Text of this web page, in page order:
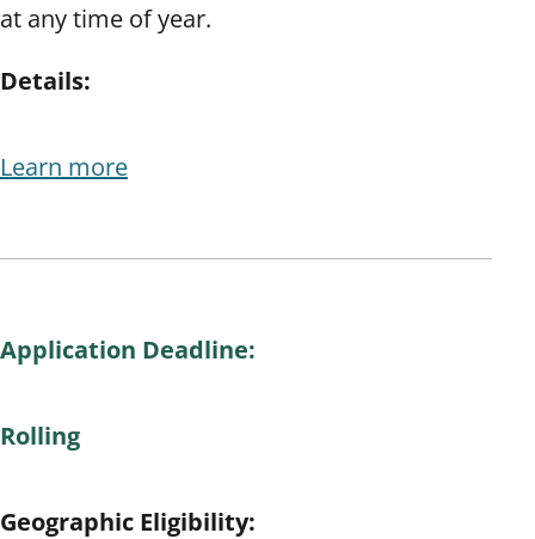
at any time of year.
Details:
Learn more
Application Deadline:
Rolling
Geographic Eligibility: